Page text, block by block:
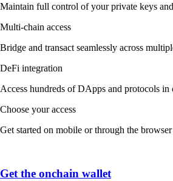
Maintain full control of your private keys and
Multi-chain access
Bridge and transact seamlessly across
DeFi integration
Access hundreds of DApps and protocols in
Choose your access
Get started on mobile or through the
Get the onchain wallet